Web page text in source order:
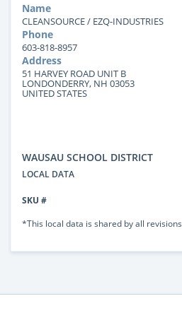
Name
CLEANSOURCE / EZQ-INDUSTRIES
Phone
603-818-8957
Address
51 HARVEY ROAD UNIT B
LONDONDERRY, NH 03053
UNITED STATES
WAUSAU SCHOOL DISTRICT
LOCAL DATA
SKU #
*This local data is shared by all revisions